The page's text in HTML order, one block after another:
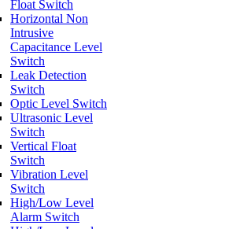
Float Switch
Horizontal Non
Intrusive
Capacitance Level
Switch
Leak Detection
Switch
Optic Level Switch
Ultrasonic Level
Switch
Vertical Float
Switch
Vibration Level
Switch
High/Low Level
Alarm Switch